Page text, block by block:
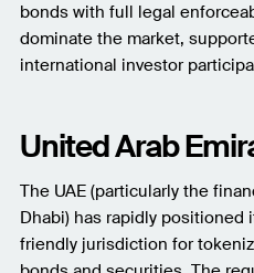
bonds with full legal
dominate the market,
international investor
United Arab
The UAE (particularly the
Dhabi) has rapidly positioned
friendly jurisdiction for